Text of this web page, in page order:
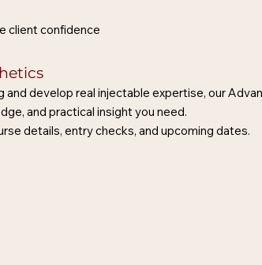
client confidence
and develop real injectable expertise, our
and practical insight you need.
details, entry checks, and upcoming dates.